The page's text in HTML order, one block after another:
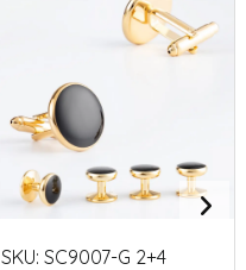
SKU:SC9007-G 2+4